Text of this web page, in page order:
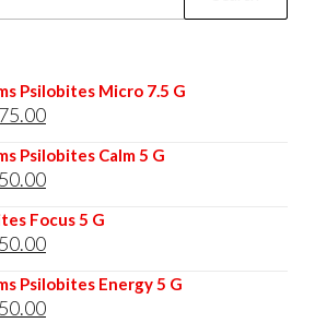
Psilobites Micro 7.5 G
75.00Current
price
is:
Psilobites Calm 5 G
50.00Current
price
is:
Focus 5 G
50.00Current
price
is:
Psilobites Energy 5 G
50.00Current